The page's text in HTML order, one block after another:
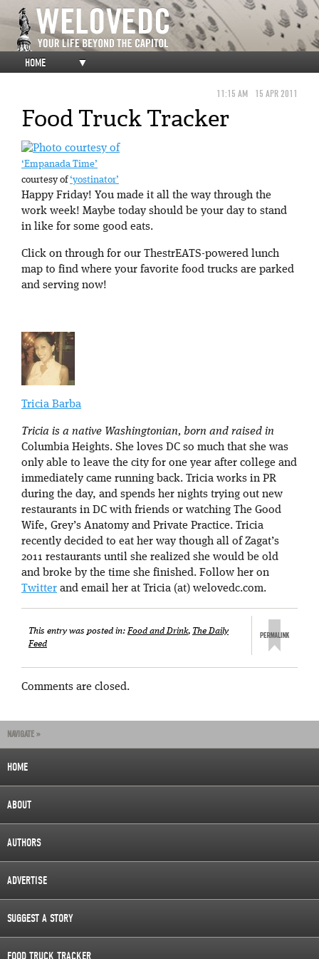
HOME ▼
11:15 AM 15 APR 2011
Food Truck Tracker
‘Empanada Time’
courtesy of‘yostinator’
Happy Friday! You made it all the way through the
work week! Maybe today should be your day to stand
in like for some good eats.
Click on through for our ThestrEATS-powered lunch
map to find where your favorite food trucks are parked
and serving now!
Tricia Barba
Tricia is a native Washingtonian, born and raised in
Columbia Heights. She loves DC so much that she was
only able to leave the city for one year after college and
immediately came running back. Tricia works in PR
during the day, and spends her nights trying out new
restaurants in DC with friends or watching The Good
Wife, Grey’s Anatomy and Private Practice. Tricia
recently decided to eat her way though all of Zagat’s
2011 restaurants until she realized she would be old
and broke by the time she finished. Follow her on
Twitter and email her at Tricia (at) welovedc.com.
This entry was posted in:Food and Drink, The Daily
Feed
Comments are closed.
NAVIGATE »
HOME
ABOUT
AUTHORS
ADVERTISE
SUGGEST A STORY
FOOD TRUCK TRACKER